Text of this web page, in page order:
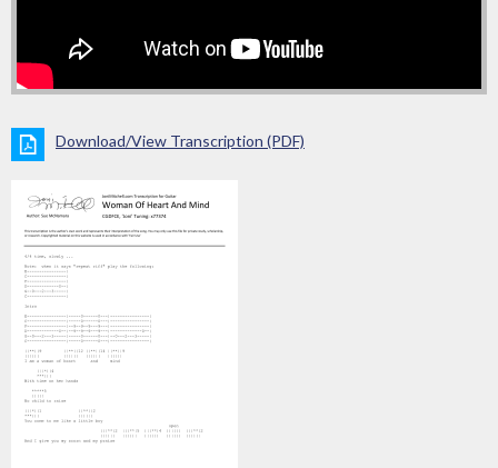
Download/View Transcription (PDF)